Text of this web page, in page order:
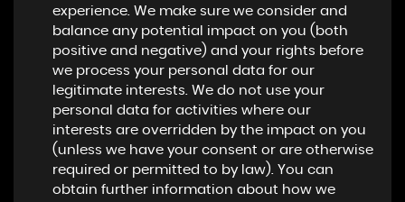
experience. We make sure we consider and
balance any potential impact on you (both
positive and negative) and your rights before
we process your personal data for our
legitimate interests. We do not use your
personal data for activities where our
interests are overridden by the impact on you
(unless we have your consent or are otherwise
required or permitted to by law). You can
obtain further information about how we